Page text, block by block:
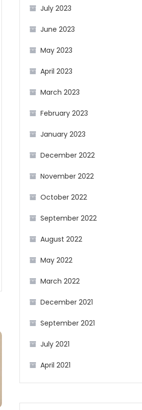
July 2023
June 2023
May 2023
April 2023
March 2023
February 2023
January 2023
December 2022
November 2022
October 2022
September 2022
August 2022
May 2022
March 2022
December 2021
September 2021
July 2021
April 2021